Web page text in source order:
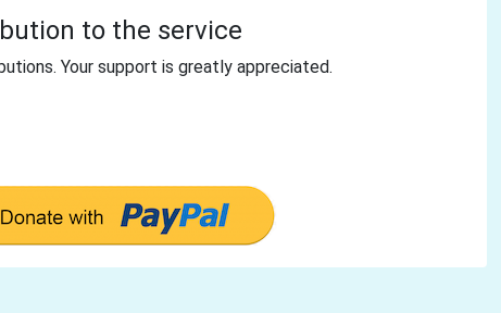
to the service
Your support is greatly appreciated.